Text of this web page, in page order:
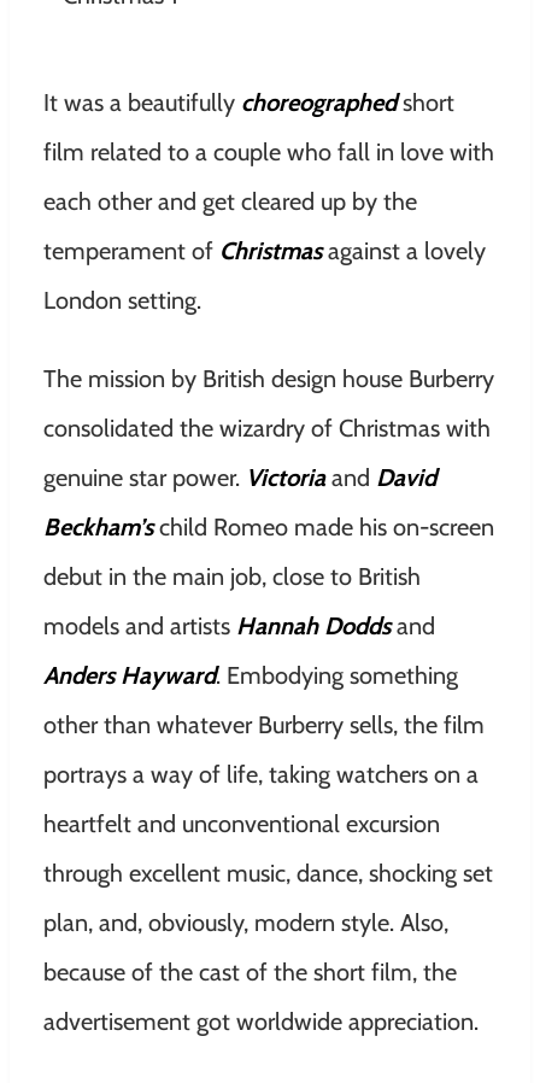
It was a beautifully choreographedshort
film related to a couple who fall in love with
each other and get cleared up by the
temperament of Christmasagainst a lovely
London setting.
The mission by British design house Burberry
consolidated the wizardry of Christmas with
genuine star power. Victoriaand David
Beckham’schild Romeo made his on-screen
debut in the main job, close to British
models and artists Hannah Doddsand
Anders Hayward. Embodying something
other than whatever Burberry sells, the film
portrays a way of life, taking watchers on a
heartfelt and unconventional excursion
through excellent music, dance, shocking set
plan, and, obviously, modern style. Also,
because of the cast of the short film, the
advertisement got worldwide appreciation.